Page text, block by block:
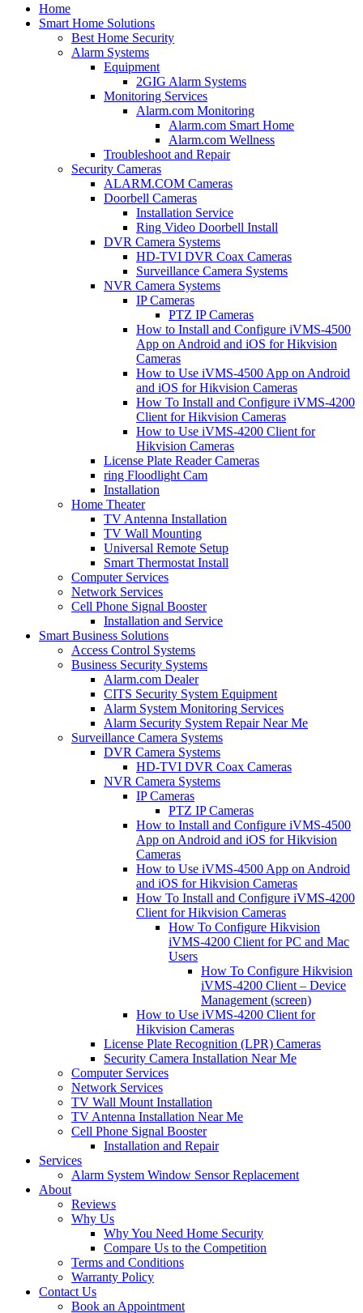
Home
Smart Home Solutions
Best Home Security
Alarm Systems
Equipment
2GIG Alarm Systems
Monitoring Services
Alarm.com Monitoring
Alarm.com Smart Home
Alarm.com Wellness
Troubleshoot and Repair
Security Cameras
ALARM.COM Cameras
Doorbell Cameras
Installation Service
Ring Video Doorbell Install
DVR Camera Systems
HD-TVI DVR Coax Cameras
Surveillance Camera Systems
NVR Camera Systems
IP Cameras
PTZ IP Cameras
How to Install and Configure iVMS-4500
App on Android and iOS for Hikvision
Cameras
How to Use iVMS-4500 App on Android
and iOS for Hikvision Cameras
How To Install and Configure iVMS-4200
Client for Hikvision Cameras
How to Use iVMS-4200 Client for
Hikvision Cameras
License Plate Reader Cameras
ring Floodlight Cam
Installation
Home Theater
TV Antenna Installation
TV Wall Mounting
Universal Remote Setup
Smart Thermostat Install
Computer Services
Network Services
Cell Phone Signal Booster
Installation and Service
Smart Business Solutions
Access Control Systems
Business Security Systems
Alarm.com Dealer
CITS Security System Equipment
Alarm System Monitoring Services
Alarm Security System Repair Near Me
Surveillance Camera Systems
DVR Camera Systems
HD-TVI DVR Coax Cameras
NVR Camera Systems
IP Cameras
PTZ IP Cameras
How to Install and Configure iVMS-4500
App on Android and iOS for Hikvision
Cameras
How to Use iVMS-4500 App on Android
and iOS for Hikvision Cameras
How To Install and Configure iVMS-4200
Client for Hikvision Cameras
How To Configure Hikvision
iVMS-4200 Client for PC and Mac
Users
How To Configure Hikvision
iVMS-4200 Client – Device
Management (screen)
How to Use iVMS-4200 Client for
Hikvision Cameras
License Plate Recognition (LPR) Cameras
Security Camera Installation Near Me
Computer Services
Network Services
TV Wall Mount Installation
TV Antenna Installation Near Me
Cell Phone Signal Booster
Installation and Repair
Services
Alarm System Window Sensor Replacement
About
Reviews
Why Us
Why You Need Home Security
Compare Us to the Competition
Terms and Conditions
Warranty Policy
Contact Us
Book an Appointment